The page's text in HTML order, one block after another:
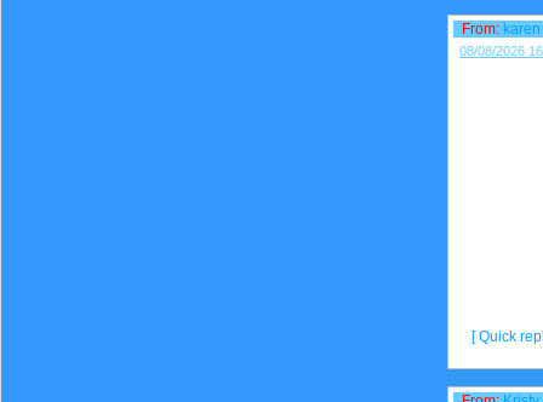
From: karen
08/08/2026
[ Quick